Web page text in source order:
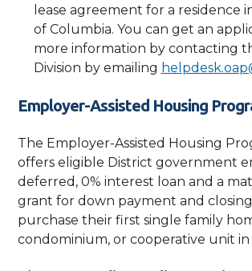
lease agreement for a residence
of Columbia. You can get an
more information by contacting
Division by emailing
Employer-Assisted Housing
The Employer-Assisted Housing
offers eligible District government
deferred, 0% interest loan and a
grant for down payment and
purchase their first single family
condominium, or cooperative unit